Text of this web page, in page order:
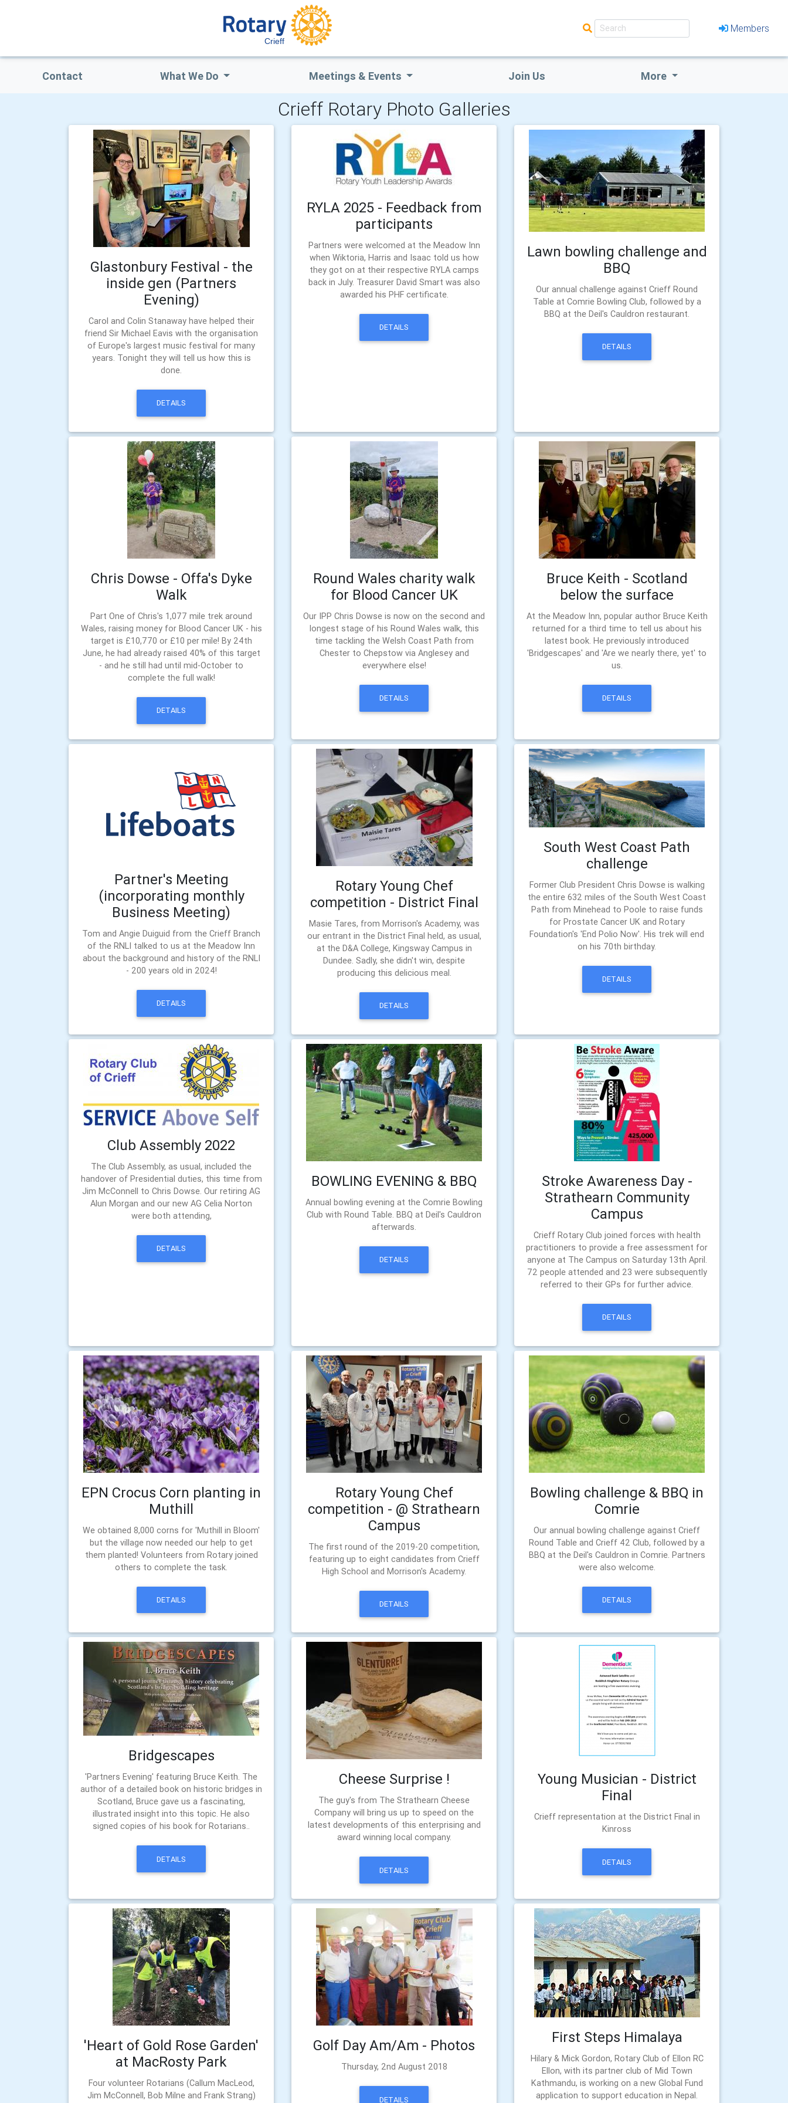
Crieff
Members
Contact What We Do Meetings & Events Join Us More
Crieff Rotary Photo Galleries
Glastonbury Festival - the
inside gen (Partners
Evening)
Carol and Colin Stanaway have helped their
friend Sir Michael Eavis with the organisation
of Europe's largest music festival for many
years. Tonight they will tell us how this is
done.
DETAILS
RYLA 2025 - Feedback from
participants
Partners were welcomed at the Meadow Inn
when Wiktoria, Harris and Isaac told us how
they got on at their respective RYLA camps
back in July. Treasurer David Smart was also
awarded his PHF certificate.
DETAILS
Lawn bowling challenge and
BBQ
Our annual challenge against Crieff Round
Table at Comrie Bowling Club, followed by a
BBQ at the Deil's Cauldron restaurant.
DETAILS
Chris Dowse - Offa's Dyke
Walk
Part One of Chris's 1,077 mile trek around
Wales, raising money for Blood Cancer UK - his
target is £10,770 or £10 per mile! By 24th
June, he had already raised 40% of this target
- and he still had until mid-October to
complete the full walk!
DETAILS
Round Wales charity walk
for Blood Cancer UK
Our IPP Chris Dowse is now on the second and
longest stage of his Round Wales walk, this
time tackling the Welsh Coast Path from
Chester to Chepstow via Anglesey and
everywhere else!
DETAILS
Bruce Keith - Scotland
below the surface
At the Meadow Inn, popular author Bruce Keith
returned for a third time to tell us about his
latest book. He previously introduced
'Bridgescapes' and 'Are we nearly there, yet' to
us.
DETAILS
Partner's Meeting
(incorporating monthly
Business Meeting)
Tom and Angie Duiguid from the Crieff Branch
of the RNLI talked to us at the Meadow Inn
about the background and history of the RNLI
- 200 years old in 2024!
DETAILS
Rotary Young Chef
competition - District Final
Masie Tares, from Morrison's Academy, was
our entrant in the District Final held, as usual,
at the D&A College, Kingsway Campus in
Dundee. Sadly, she didn't win, despite
producing this delicious meal.
DETAILS
South West Coast Path
challenge
Former Club President Chris Dowse is walking
the entire 632 miles of the South West Coast
Path from Minehead to Poole to raise funds
for Prostate Cancer UK and Rotary
Foundation's 'End Polio Now'. His trek will end
on his 70th birthday.
DETAILS
Club Assembly 2022
The Club Assembly, as usual, included the
handover of Presidential duties, this time from
Jim McConnell to Chris Dowse. Our retiring AG
Alun Morgan and our new AG Celia Norton
were both attending,
DETAILS
BOWLING EVENING & BBQ
Annual bowling evening at the Comrie Bowling
Club with Round Table. BBQ at Deil's Cauldron
afterwards.
DETAILS
Stroke Awareness Day -
Strathearn Community
Campus
Crieff Rotary Club joined forces with health
practitioners to provide a free assessment for
anyone at The Campus on Saturday 13th April.
72 people attended and 23 were subsequently
referred to their GPs for further advice.
DETAILS
EPN Crocus Corn planting in
Muthill
We obtained 8,000 corns for 'Muthill in Bloom'
but the village now needed our help to get
them planted! Volunteers from Rotary joined
others to complete the task.
DETAILS
Rotary Young Chef
competition - @ Strathearn
Campus
The first round of the 2019-20 competition,
featuring up to eight candidates from Crieff
High School and Morrison's Academy.
DETAILS
Bowling challenge & BBQ in
Comrie
Our annual bowling challenge against Crieff
Round Table and Crieff 42 Club, followed by a
BBQ at the Deil's Cauldron in Comrie. Partners
were also welcome.
DETAILS
Bridgescapes
'Partners Evening' featuring Bruce Keith. The
author of a detailed book on historic bridges in
Scotland, Bruce gave us a fascinating,
illustrated insight into this topic. He also
signed copies of his book for Rotarians..
DETAILS
Cheese Surprise !
The guy's from The Strathearn Cheese
Company will bring us up to speed on the
latest developments of this enterprising and
award winning local company.
DETAILS
Young Musician - District
Final
Crieff representation at the District Final in
Kinross
DETAILS
'Heart of Gold Rose Garden'
at MacRosty Park
Four volunteer Rotarians (Callum MacLeod,
Jim McConnell, Bob Milne and Frank Strang)
Golf Day Am/Am - Photos
Thursday, 2nd August 2018
DETAILS
First Steps Himalaya
Hilary & Mick Gordon, Rotary Club of Ellon RC
Ellon, with its partner club of Mid Town
Kathmandu, is working on a new Global Fund
application to support education in Nepal.